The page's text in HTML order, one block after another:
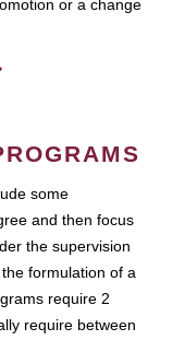
or a change
some
and then focus
the supervision
formulation of a
require 2
require between